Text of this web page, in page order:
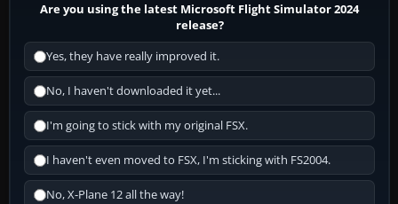
Are you using the latest Microsoft Flight Simulator 2024
release?
Yes, they have really improved it.
No, I haven't downloaded it yet...
I'm going to stick with my original FSX.
I haven't even moved to FSX, I'm sticking with FS2004.
No, X-Plane 12 all the way!